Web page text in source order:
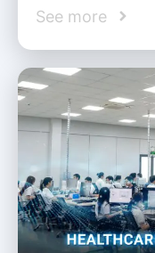
See more